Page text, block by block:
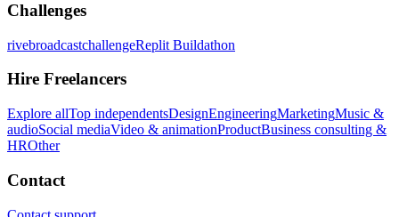
Challenges
rivebroadcastchallengeReplit Buildathon
Hire Freelancers
Explore allTop independentsDesignEngineeringMarketingMusic &
audioSocial mediaVideo & animationProductBusiness consulting &
HROther
Contact